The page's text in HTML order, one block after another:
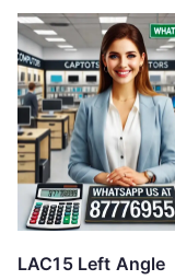
LAC15 Left Angle